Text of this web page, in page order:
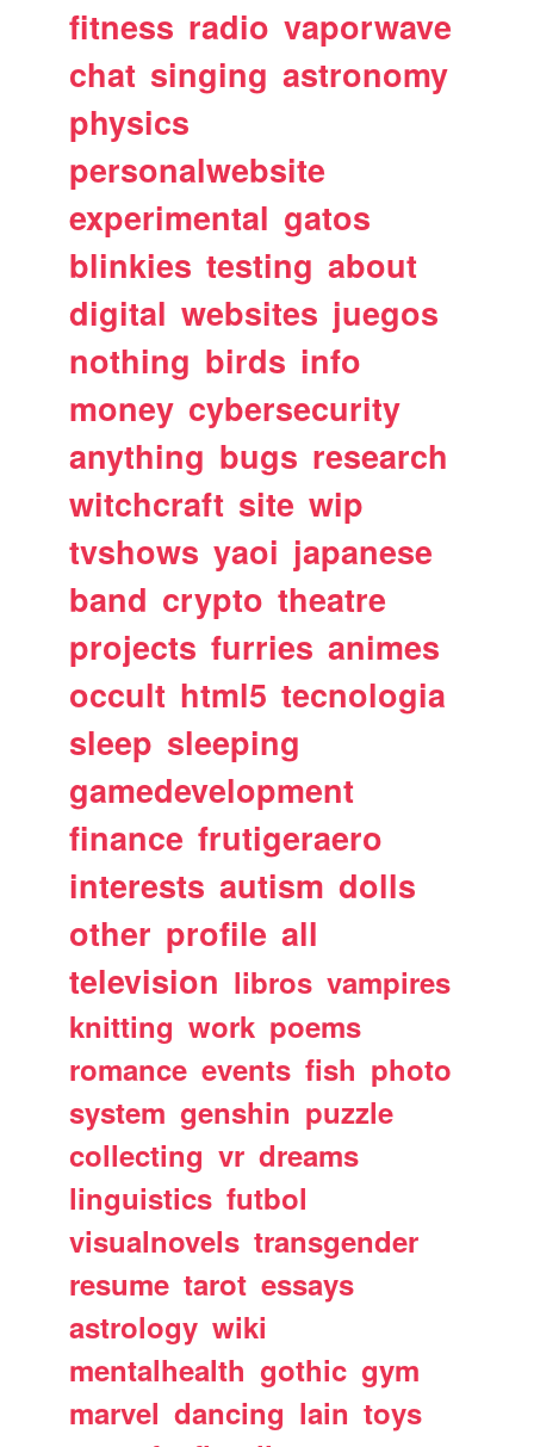
fitness radio vaporwave
chat singing astronomy
physics
personalwebsite
experimental gatos
blinkies testing about
digital websites juegos
nothing birds info
money cybersecurity
anything bugs research
witchcraft site wip
tvshows yaoi japanese
band crypto theatre
projects furries animes
occult html5 tecnologia
sleep sleeping
gamedevelopment
finance frutigeraero
interests autism dolls
other profile all
television libros vampires
knitting work poems
romance events fish photo
system genshin puzzle
collecting vr dreams
linguistics futbol
visualnovels transgender
resume tarot essays
astrology wiki
mentalhealth gothic gym
marvel dancing lain toys